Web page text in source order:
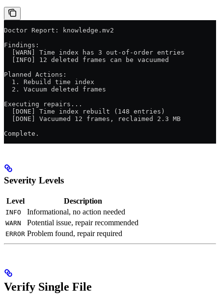
Doctor Report: knowledge.mv2
Findings:
  [WARN] Time index has 3 out-of-order entries
  [INFO] 12 deleted frames can be vacuumed
Planned Actions:
  1. Rebuild time index
  2. Vacuum deleted frames
Executing repairs...
  [DONE] Time index rebuilt (148 entries)
  [DONE] Vacuumed 12 frames, reclaimed 2.3 MB
Complete.
Severity Levels
Level Description
INFO Informational, no action needed
WARN Potential issue, repair recommended
ERROR Problem found, repair required
Verify Single File